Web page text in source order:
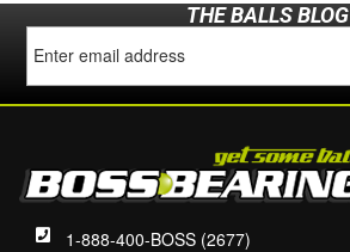
THE BALLS BLOG
1-888-400-BOSS (2677)